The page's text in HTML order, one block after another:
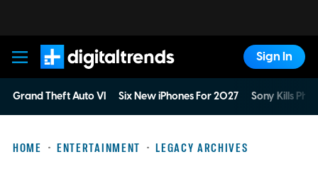
Digital Trends
Sign In
Grand Theft Auto VI Six New iPhones For 2027 Sony Kills
HOME ENTERTAINMENT LEGACY ARCHIVES